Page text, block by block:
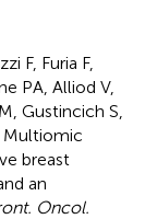
F, Furia F,
PA, Alliod V,
Gustincich S,
Multiomic
breast
an
Oncol.